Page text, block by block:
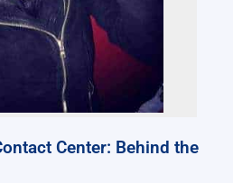
Center: Behind the